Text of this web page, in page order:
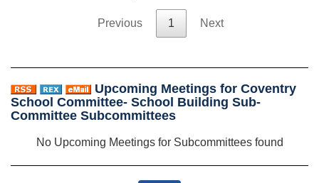
Previous 1 Next
Upcoming Meetings for Coventry
School Committee- School Building Sub-
Committee Subcommittees
No Upcoming Meetings for Subcommittees found